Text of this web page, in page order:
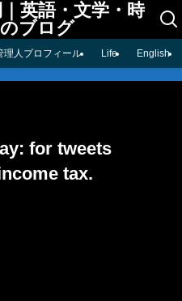
英語・文学・時
ブログ
理人プロフィール Life English
for tweets
tax.